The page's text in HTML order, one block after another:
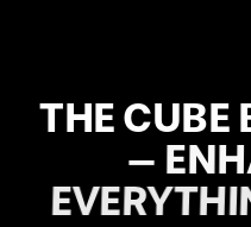
THECUBE
–